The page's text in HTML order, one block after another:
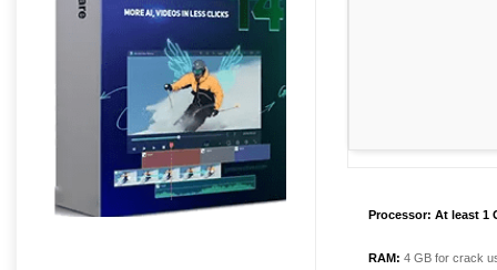
Processor: At least 1
RAM: 4 GB for crack